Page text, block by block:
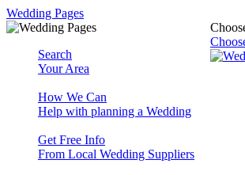
Wedding Pages
Search
Your Area
How We Can
Help with planning a Wedding
Get Free Info
From Local Wedding Suppliers